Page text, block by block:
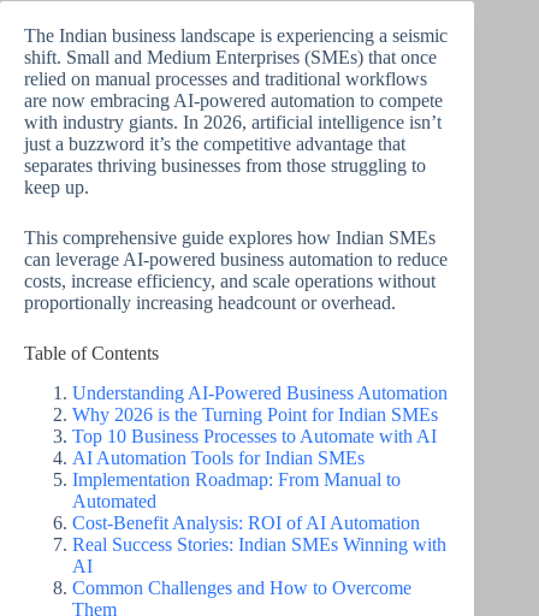
The Indian business landscape is experiencing a seismic
shift. Small and Medium Enterprises (SMEs) that once
relied on manual processes and traditional workflows
are now embracing AI-powered automation to compete
with industry giants. In 2026, artificial intelligence isn’t
just a buzzword it’s the competitive advantage that
separates thriving businesses from those struggling to
keep up.
This comprehensive guide explores how Indian SMEs
can leverage AI-powered business automation to reduce
costs, increase efficiency, and scale operations without
proportionally increasing headcount or overhead.
Table of Contents
Understanding AI-Powered Business Automation
Why 2026 is the Turning Point for Indian SMEs
Top 10 Business Processes to Automate with AI
AI Automation Tools for Indian SMEs
Implementation Roadmap: From Manual to
Automated
Cost-Benefit Analysis: ROI of AI Automation
Real Success Stories: Indian SMEs Winning with
AI
Common Challenges and How to Overcome
Them